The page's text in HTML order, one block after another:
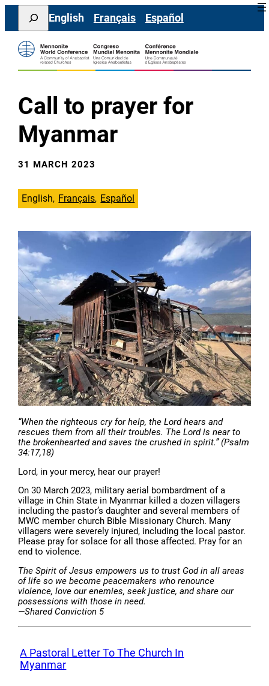
Skip
content
Search
English Français Español
Call to prayer for
Myanmar
31 MARCH 2023
English Français Español
“When the righteous cry for help, the Lord hears and
rescues them from all their troubles. The Lord is near to
the brokenhearted and saves the crushed in spirit.” (Psalm
34:17,18)
Lord, in your mercy, hear our prayer!
On 30 March 2023, military aerial bombardment of a
village in Chin State in Myanmar killed a dozen villagers
including the pastor’s daughter and several members of
MWC member church Bible Missionary Church. Many
villagers were severely injured, including the local pastor.
Please pray for solace for all those affected. Pray for an
end to violence.
The Spirit of Jesus empowers us to trust God in all areas
of life so we become peacemakers who renounce
violence, love our enemies, seek justice, and share our
possessions with those in need.
—Shared Conviction 5
A Pastoral Letter To The Church In
Myanmar